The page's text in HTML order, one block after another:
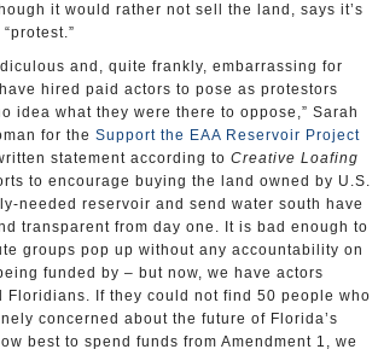
it would rather not sell the land, says it’s
and, quite frankly, embarrassing for
hired paid actors to pose as protestors
idea what they were there to oppose,” Sarah
for the Support the EAA Reservoir Project
statement according to Creative Loafing
to encourage buying the land owned by U.S.
needed reservoir and send water south have
transparent from day one. It is bad enough to
groups pop up without any accountability on
funded by – but now, we have actors
Floridians. If they could not find 50 people who
concerned about the future of Florida’s
best to spend funds from Amendment 1, we